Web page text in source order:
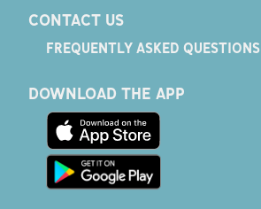
CONTACT US
FREQUENTLY ASKED QUESTIONS
DOWNLOAD THE APP